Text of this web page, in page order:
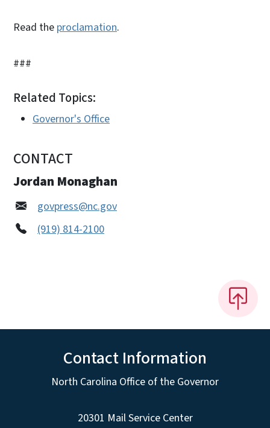
Read the proclamation.
###
Related Topics:
Governor's Office
CONTACT
Jordan Monaghan
govpress@nc.gov
(919) 814-2100
Contact Information
North Carolina Office of the Governor
20301 Mail Service Center